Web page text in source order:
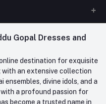
TO 7PM)
Gopal Dresses and
destination for exquisite
with an extensive collection
ensembles, divine idols, and a
a profound passion for
become a trusted name in